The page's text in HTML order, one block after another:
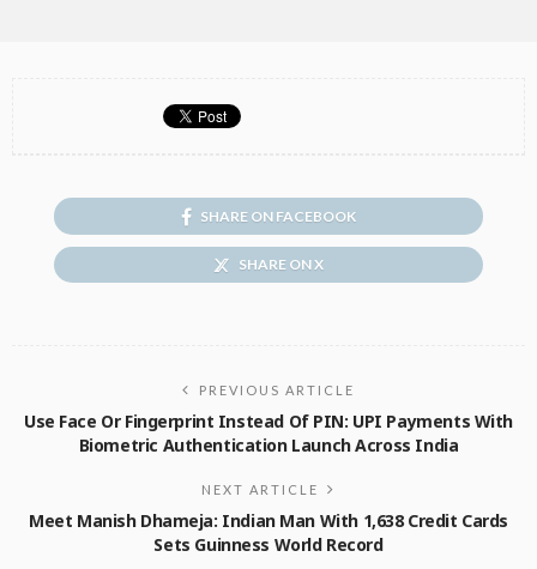
SHARE ON FACEBOOK
SHARE ON X
PREVIOUS ARTICLE
Use Face Or Fingerprint Instead Of PIN: UPI Payments With
Biometric Authentication Launch Across India
NEXT ARTICLE
Meet Manish Dhameja: Indian Man With 1,638 Credit Cards
Sets Guinness World Record